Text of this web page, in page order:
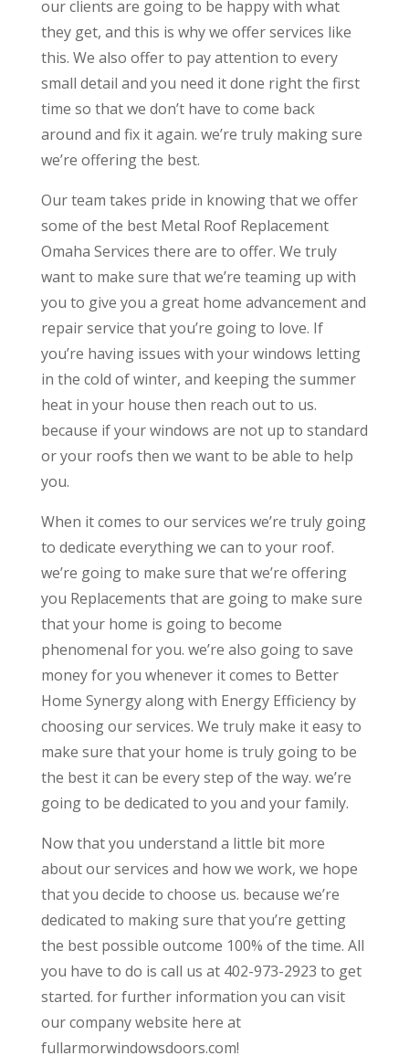
our clients are going to be happy with what
they get, and this is why we offer services like
this. We also offer to pay attention to every
small detail and you need it done right the first
time so that we don’t have to come back
around and fix it again. we’re truly making sure
we’re offering the best.
Our team takes pride in knowing that we offer
some of the best Metal Roof Replacement
Omaha Services there are to offer. We truly
want to make sure that we’re teaming up with
you to give you a great home advancement and
repair service that you’re going to love. If
you’re having issues with your windows letting
in the cold of winter, and keeping the summer
heat in your house then reach out to us.
because if your windows are not up to standard
or your roofs then we want to be able to help
you.
When it comes to our services we’re truly going
to dedicate everything we can to your roof.
we’re going to make sure that we’re offering
you Replacements that are going to make sure
that your home is going to become
phenomenal for you. we’re also going to save
money for you whenever it comes to Better
Home Synergy along with Energy Efficiency by
choosing our services. We truly make it easy to
make sure that your home is truly going to be
the best it can be every step of the way. we’re
going to be dedicated to you and your family.
Now that you understand a little bit more
about our services and how we work, we hope
that you decide to choose us. because we’re
dedicated to making sure that you’re getting
the best possible outcome 100% of the time. All
you have to do is call us at 402-973-2923 to get
started. for further information you can visit
our company website here at
fullarmorwindowsdoors.com!